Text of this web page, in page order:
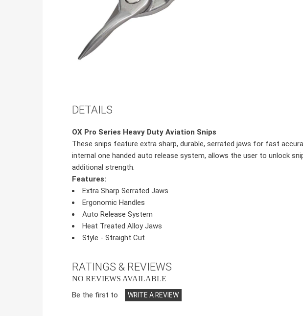
DETAILS
OX Pro Series Heavy Duty Aviation Snips
These snips feature extra sharp, durable, serrated jaws for fast
internal one handed auto release system, allows the user to unlock
additional strength.
Features:
Extra Sharp Serrated Jaws
Ergonomic Handles
Auto Release System
Heat Treated Alloy Jaws
Style - Straight Cut
RATINGS & REVIEWS
NO REVIEWS AVAILABLE
Be the first to WRITE A REVIEW